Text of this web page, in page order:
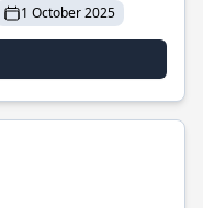
1 October 2025